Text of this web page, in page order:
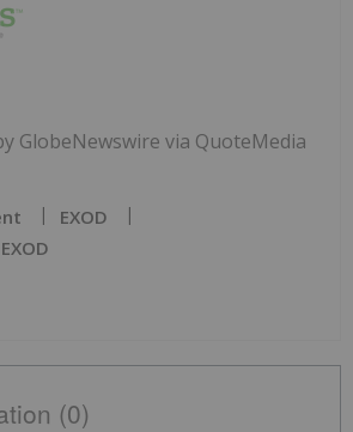
GlobeNewswire via QuoteMedia
EXOD
(0)